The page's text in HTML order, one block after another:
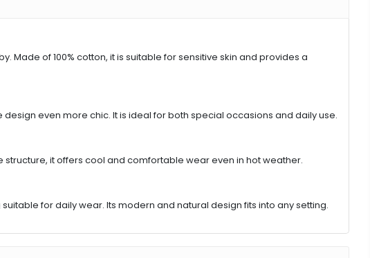
of 100% cotton, it is suitable for sensitive skin and provides a
even more chic. It is ideal for both special occasions and daily use.
structure, it offers cool and comfortable wear even in hot weather.
for daily wear. Its modern and natural design fits into any setting.